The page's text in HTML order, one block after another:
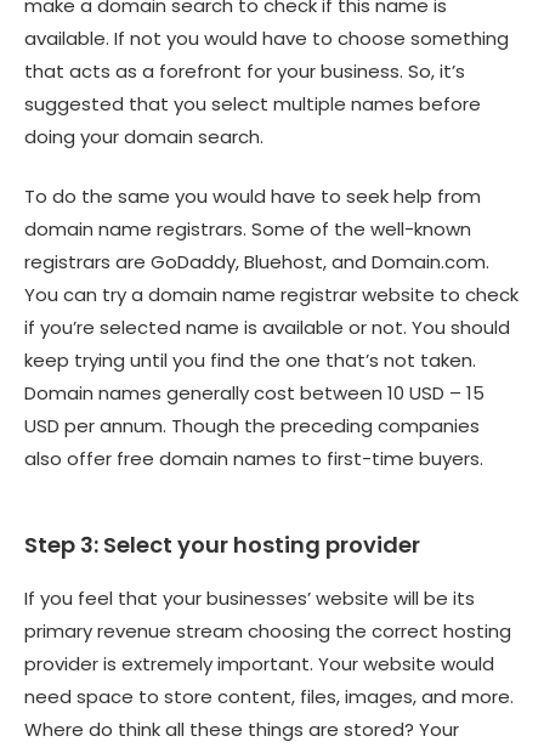
available. If not you would have to choose something
that acts as a forefront for your business. So, it’s
suggested that you select multiple names before
doing your domain search.
To do the same you would have to seek help from
domain name registrars. Some of the well-known
registrars are GoDaddy, Bluehost, and Domain.com.
You can try a domain name registrar website to check
if you’re selected name is available or not. You should
keep trying until you find the one that’s not taken.
Domain names generally cost between 10 USD – 15
USD per annum. Though the preceding companies
also offer free domain names to first-time buyers.
Step 3: Select your hosting provider
If you feel that your businesses’ website will be its
primary revenue stream choosing the correct hosting
provider is extremely important. Your website would
need space to store content, files, images, and more.
Where do think all these things are stored? Your